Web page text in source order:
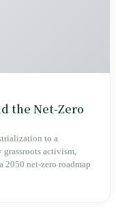
the Net‑Zero
to a
activism,
2050 net‑zero roadmap